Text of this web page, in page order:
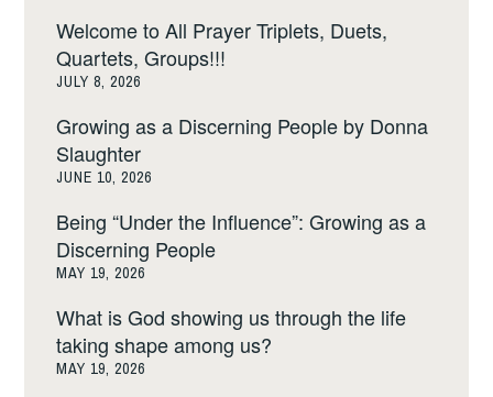
Welcome to All Prayer Triplets, Duets,
Quartets, Groups!!!
JULY 8, 2026
Growing as a Discerning People by Donna
Slaughter
JUNE 10, 2026
Being “Under the Influence”: Growing as a
Discerning People
MAY 19, 2026
What is God showing us through the life
taking shape among us?
MAY 19, 2026